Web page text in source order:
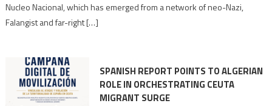
Moroccan
Nucleo Nacional, which has emerged from a network of neo-Nazi,
Falangist and far-right […]
SPANISH REPORT POINTS TO ALGERIAN
ROLE IN ORCHESTRATING CEUTA
MIGRANT SURGE